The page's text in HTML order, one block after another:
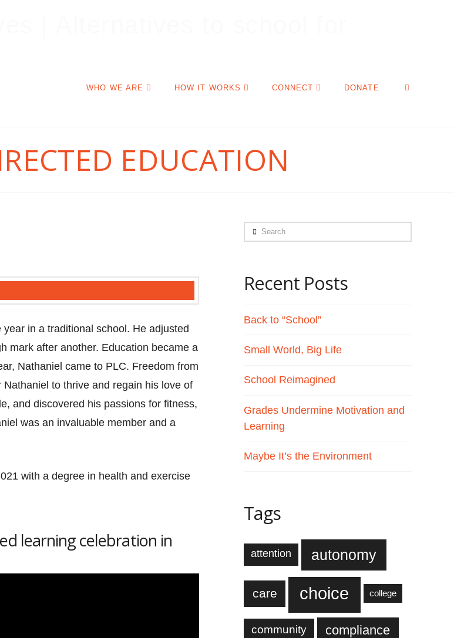
WHO WE ARE HOW IT WORKS CONNECT DONATE
EDUCATION
in a traditional school. He adjusted
mark after another. Education became a
Nathaniel came to PLC. Freedom from
to thrive and regain his love of
and discovered his passions for fitness,
was an invaluable member and a
with a degree in health and exercise
learning celebration in
Search
Recent Posts
Back to “School”
Small World, Big Life
School Reimagined
Grades Undermine Motivation and
Learning
Maybe It’s the Environment
Tags
attention autonomy
care choice college
community compliance